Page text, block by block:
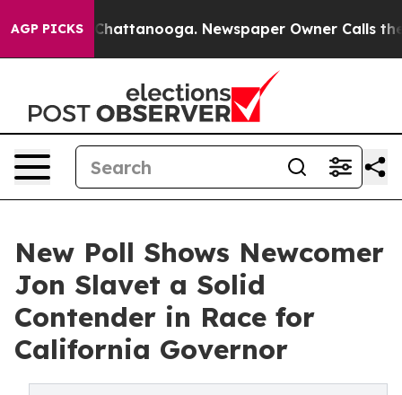
AGP PICKSin Chattanooga. Newspaper Owner Calls the
New Poll Shows Newcomer
Jon Slavet a Solid
Contender in Race for
California Governor